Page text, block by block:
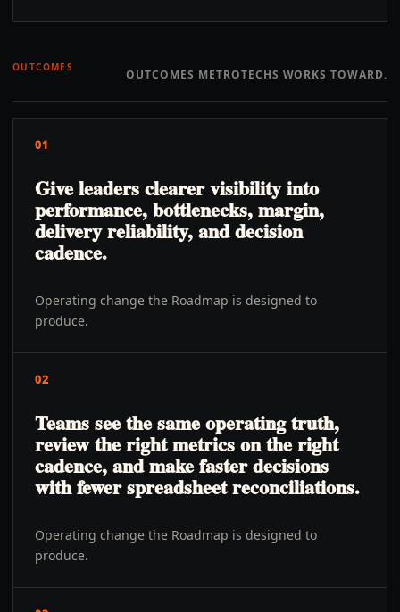
OUTCOMES OUTCOMES METROTECHS WORKS TOWARD.
01
Give leaders clearer visibility into
performance, bottlenecks, margin,
delivery reliability, and decision
cadence.
Operating change the Roadmap is designed to
produce.
02
Teams see the same operating truth,
review the right metrics on the right
cadence, and make faster decisions
with fewer spreadsheet reconciliations.
Operating change the Roadmap is designed to
produce.